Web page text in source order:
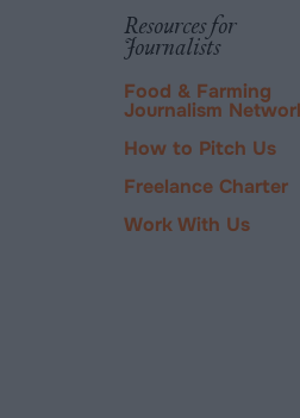
Resources for
Journalists
Food & Farming
Journalism
How to Pitch Us
Freelance Charter
Work With Us